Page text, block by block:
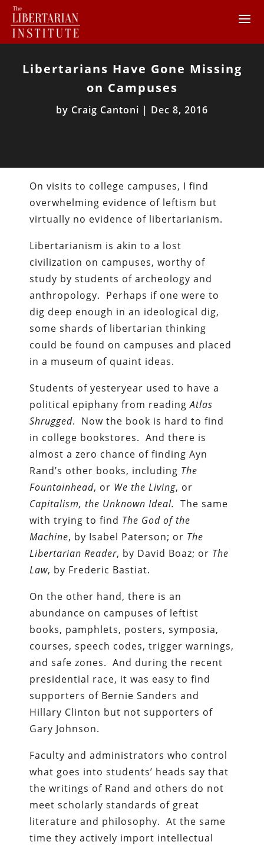
Libertarians Have Gone Missing
on Campuses
by Craig Cantoni | Dec 8, 2016
On visits to college campuses, I find
overwhelming evidence of leftism but
virtually no evidence of libertarianism.
Libertarianism is akin to a lost
civilization on campuses, worthy of
study by students of archeology and
anthropology. Perhaps if one were to
dig deep enough in an ideological dig,
some shards of libertarian thinking
could be found on campuses and placed
in a museum of quaint ideas.
Students of yesteryear used to have a
political epiphany from readingAtlas
Shrugged. Now the book is hard to find
in college bookstores. And there is
almost a zero chance of finding Ayn
Rand’s other books, including The
Fountainhead, or We the Living, or
Capitalism, the Unknown Ideal. The same
with trying to find The God of the
Machine, by Isabel Paterson; or The
Libertarian Reader, by David Boaz; or The
Law, by Frederic Bastiat.
On the other hand, there is an
abundance on campuses of leftist
books, pamphlets, posters, symposia,
courses, speech codes, trigger warnings,
and safe zones. And during the recent
presidential race, it was easy to find
supporters of Bernie Sanders and
Hillary Clinton but not supporters of
Gary Johnson.
Faculty and administrators who control
what goes into students’ heads say that
the writings of Rand and others do not
meet scholarly standards of great
literature and philosophy. At the same
time they actively import intellectual